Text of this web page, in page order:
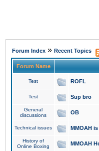
Forum Index » Recent Topics
Forum Name
Test ROFL
Test Sup bro
General
discussions
OB
Technical issues MMOAH
History of
Online Boxing
MMOAH